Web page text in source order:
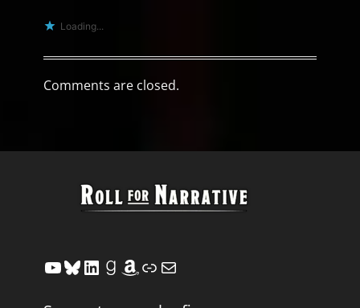
Loading...
Comments are closed.
YouTube
Bluesky
LinkedIn
Goodreads
Amazon
Link
Mail